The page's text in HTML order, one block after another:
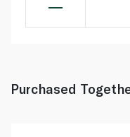
Purchased